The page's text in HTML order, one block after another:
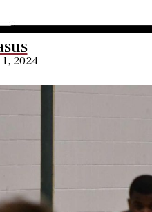
Services
2024